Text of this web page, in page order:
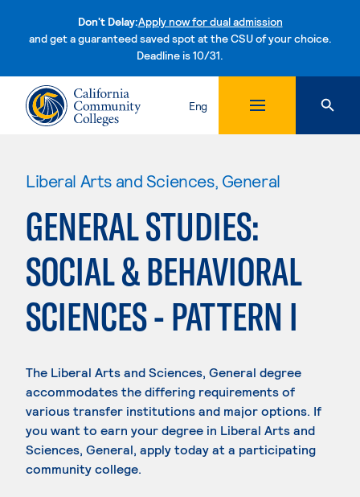
Don't Delay:Apply now for dual admission
and get a guaranteed saved spot at the CSU of your choice.
Deadline is 10/31.Skip to content
Eng
Liberal Arts and Sciences, General
GENERAL STUDIES:
SOCIAL & BEHAVIORAL
SCIENCES - PATTERN I
The Liberal Arts and Sciences, General degree
accommodates the differing requirements of
various transfer institutions and major options. If
you want to earn your degree in Liberal Arts and
Sciences, General, apply today at a participating
community college.